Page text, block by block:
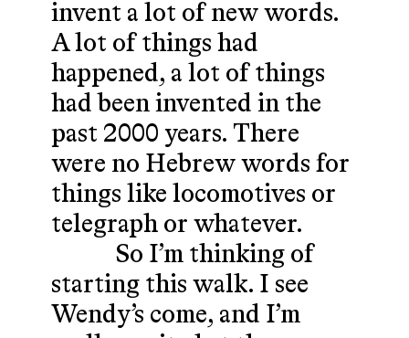
invent a lot of new words.
A lot of things had
happened, a lot of things
had been invented in the
past 2000 years. There
were no Hebrew words for
things like locomotives or
telegraph or whatever.
So I’m thinking of
starting this walk. I see
Wendy’s come, and I’m